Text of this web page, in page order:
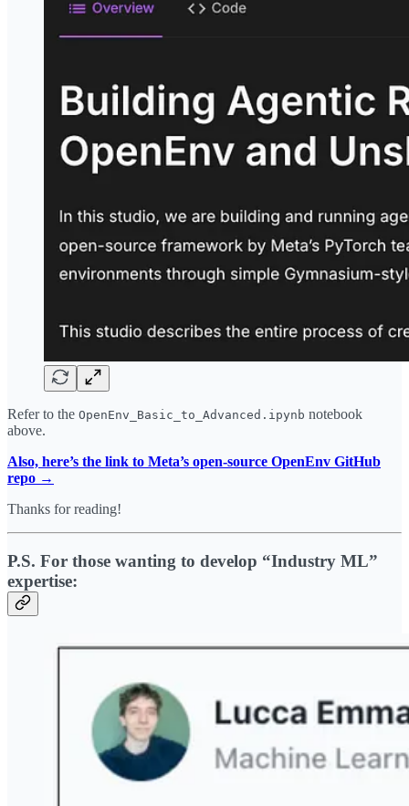
Refer to the OpenEnv_Basic_to_Advanced.ipynb notebook
above.
Also, here’s the link to Meta’s open-source OpenEnv GitHub
repo →
Thanks for reading!
P.S. For those wanting to develop “Industry ML”
expertise: